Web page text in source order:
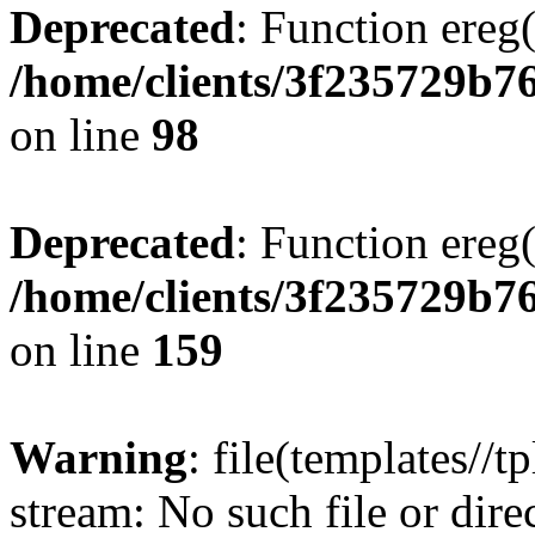
Deprecated: Function
/home/clients/
on line 98
Deprecated: Function
/home/clients/
on line 159
Warning: file(templates//
stream: No such file or